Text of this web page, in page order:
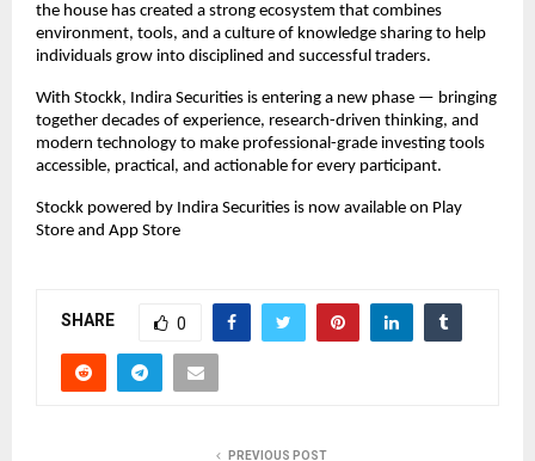
the house has created a strong ecosystem that combines
environment, tools, and a culture of knowledge sharing to help
individuals grow into disciplined and successful traders.
With Stockk, Indira Securities is entering a new phase — bringing
together decades of experience, research-driven thinking, and
modern technology to make professional-grade investing tools
accessible, practical, and actionable for every participant.
Stockk powered by Indira Securities is now available on Play
Store and App Store
SHARE 0
PREVIOUS POST